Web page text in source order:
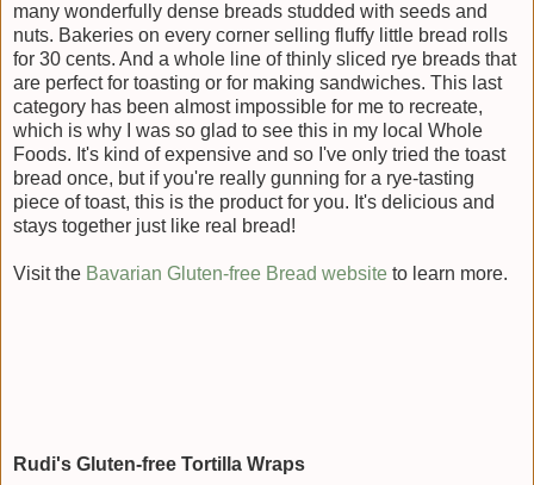
many wonderfully dense breads studded with seeds and
nuts. Bakeries on every corner selling fluffy little bread rolls
for 30 cents. And a whole line of thinly sliced rye breads that
are perfect for toasting or for making sandwiches. This last
category has been almost impossible for me to recreate,
which is why I was so glad to see this in my local Whole
Foods. It's kind of expensive and so I've only tried the toast
bread once, but if you're really gunning for a rye-tasting
piece of toast, this is the product for you. It's delicious and
stays together just like real bread!
Visit the Bavarian Gluten-free Bread website to learn more.
Rudi's Gluten-free Tortilla Wraps